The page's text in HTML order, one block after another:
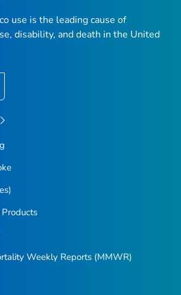
use is the leading cause of
disability, and death in the United
Weekly Reports (MMWR)